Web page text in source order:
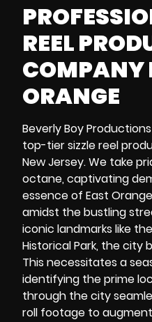
REEL
COMPANY
ORANGE
Beverly Boy
top-tier sizzle reel
New Jersey. We take
octane, captivating
essence of East
amidst the bustling
iconic landmarks like the
Historical Park, the city
This necessitates a
identifying the prime
through the city
roll footage to